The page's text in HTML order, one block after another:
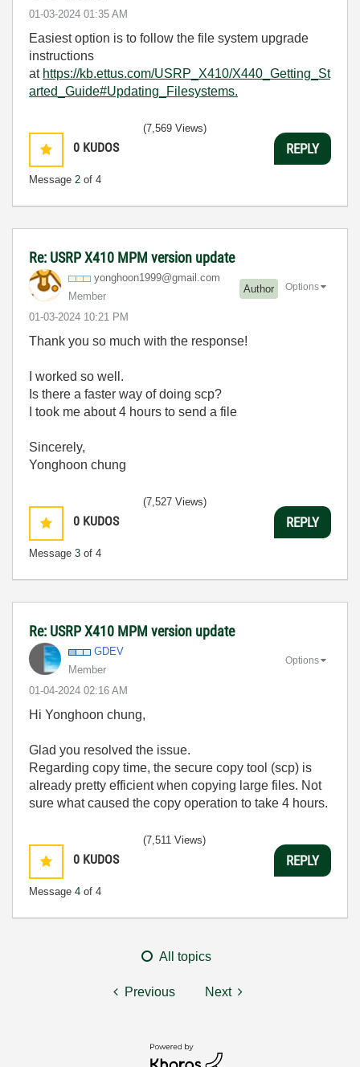
‎01-03-2024 01:35 AM
Easiest option is to follow the file system upgrade
instructions
at https://kb.ettus.com/USRP_X410/X440_Getting_St
arted_Guide#Updating_Filesystems.
0 KUDOS
Message 2 of 4
(7,569 Views)
REPLY
Re: USRP X410 MPM version update
yonghoon1999@gmail.com
Member
Author
‎01-03-2024 10:21 PM
Options
Thank you so much with the response!
I worked so well.
Is there a faster way of doing scp?
I took me about 4 hours to send a file
Sincerely,
Yonghoon chung
0 KUDOS
Message 3 of 4
(7,527 Views)
REPLY
Re: USRP X410 MPM version update
GDEV
Member
‎01-04-2024 02:16 AM
Options
Hi Yonghoon chung,
Glad you resolved the issue.
Regarding copy time, the secure copy tool (scp) is
already pretty efficient when copying large files. Not
sure what caused the copy operation to take 4 hours.
0 KUDOS
Message 4 of 4
(7,511 Views)
REPLY
All topics
Previous Next